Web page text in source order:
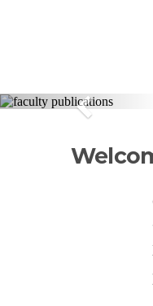
Previous